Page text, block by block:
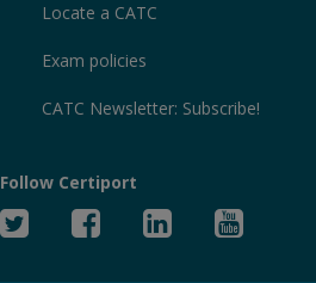
Locate a CATC
Exam policies
CATC Newsletter: Subscribe!
Follow Certiport
Twitter
Facebook
Linked